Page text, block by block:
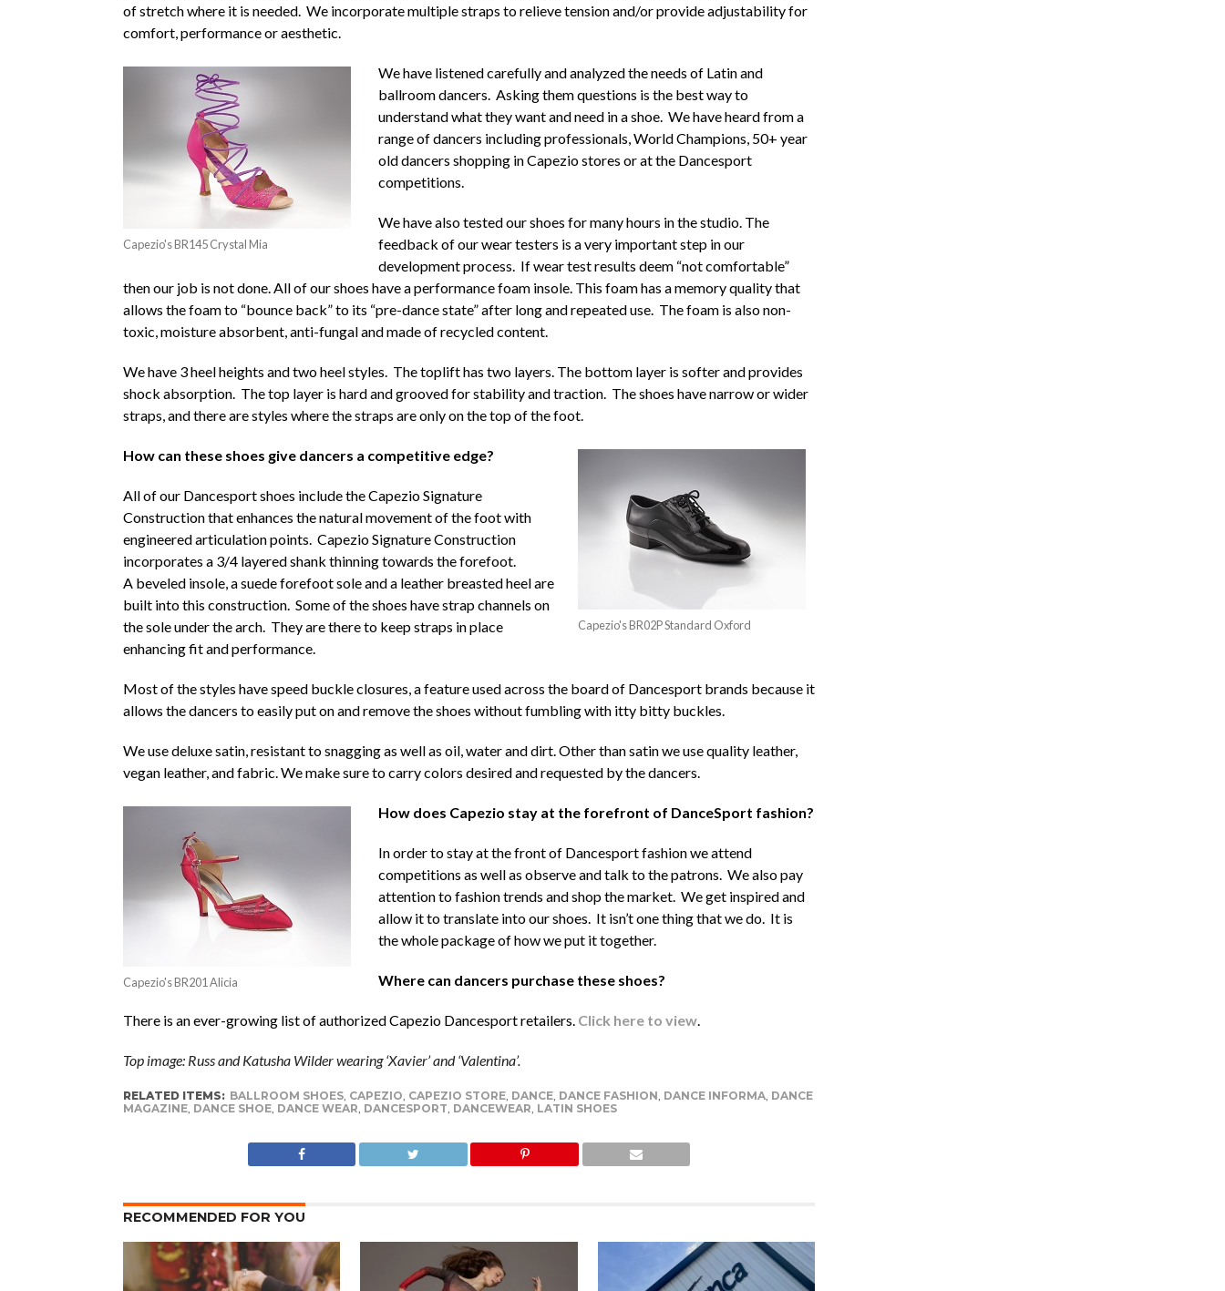
of stretch where it is needed. We incorporate multiple straps to relieve tension and/or provide adjustability for
comfort, performance or aesthetic.
Capezio's BR145 Crystal Mia
We have listened carefully and analyzed the needs of Latin and
ballroom dancers. Asking them questions is the best way to
understand what they want and need in a shoe. We have heard from a
range of dancers including professionals, World Champions, 50+ year
old dancers shopping in Capezio stores or at the Dancesport
competitions.
We have also tested our shoes for many hours in the studio. The
feedback of our wear testers is a very important step in our
development process. If wear test results deem “not comfortable”
then our job is not done. All of our shoes have a performance foam insole. This foam has a memory quality that
allows the foam to “bounce back” to its “pre-dance state” after long and repeated use. The foam is also non-
toxic, moisture absorbent, anti-fungal and made of recycled content.
We have 3 heel heights and two heel styles. The toplift has two layers. The bottom layer is softer and provides
shock absorption. The top layer is hard and grooved for stability and traction. The shoes have narrow or wider
straps, and there are styles where the straps are only on the top of the foot.
Capezio's BR02P Standard Oxford
How can these shoes give dancers a competitive edge?
All of our Dancesport shoes include the Capezio Signature
Construction that enhances the natural movement of the foot with
engineered articulation points. Capezio Signature Construction
incorporates a 3/4 layered shank thinning towards the forefoot.
A beveled insole, a suede forefoot sole and a leather breasted heel are
built into this construction. Some of the shoes have strap channels on
the sole under the arch. They are there to keep straps in place
enhancing fit and performance.
Most of the styles have speed buckle closures, a feature used across the board of Dancesport brands because it
allows the dancers to easily put on and remove the shoes without fumbling with itty bitty buckles.
We use deluxe satin, resistant to snagging as well as oil, water and dirt. Other than satin we use quality leather,
vegan leather, and fabric. We make sure to carry colors desired and requested by the dancers.
Capezio's BR201 Alicia
How does Capezio stay at the forefront of DanceSport fashion?
In order to stay at the front of Dancesport fashion we attend
competitions as well as observe and talk to the patrons. We also pay
attention to fashion trends and shop the market. We get inspired and
allow it to translate into our shoes. It isn’t one thing that we do. It is
the whole package of how we put it together.
Where can dancers purchase these shoes?
There is an ever-growing list of authorized Capezio Dancesport retailers. Click here to view.
Top image: Russ and Katusha Wilder wearing ‘Xavier’ and ‘Valentina’.
RELATED ITEMS: BALLROOM SHOES, CAPEZIO CAPEZIO STORE, DANCE, DANCE FASHION DANCE INFORMA, DANCE
MAGAZINE, DANCE SHOE, DANCE WEAR DANCESPORT DANCEWEAR LATIN SHOES
RECOMMENDED FOR YOU